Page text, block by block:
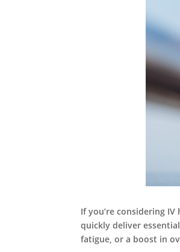
If you’re considering
quickly deliver
fatigue, or a boost in